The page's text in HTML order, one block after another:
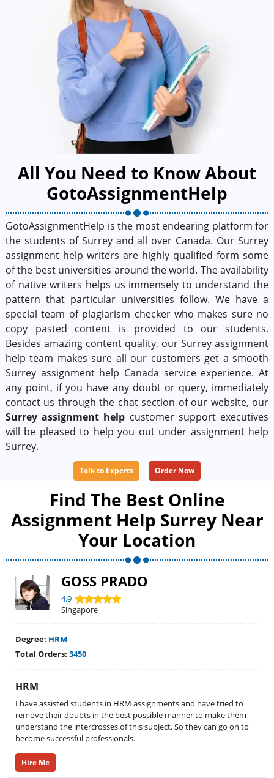
All You Need to Know About
GotoAssignmentHelp
GotoAssignmentHelp is the most endearing platform for
the students of Surrey and all over Canada. Our Surrey
assignment help writers are highly qualified form some
of the best universities around the world. The availability
of native writers helps us immensely to understand the
pattern that particular universities follow. We have a
special team of plagiarism checker who makes sure no
copy pasted content is provided to our students.
Besides amazing content quality, our Surrey assignment
help team makes sure all our customers get a smooth
Surrey assignment help Canada service experience. At
any point, if you have any doubt or query, immediately
contact us through the chat section of our website, our
Surrey assignment help customer support executives
will be pleased to help you out under assignment help
Surrey.
Talk to Experts Order Now
Find The Best Online
Assignment Help Surrey Near
Your Location
GOSS PRADO
4.9
Singapore
Degree: HRM
Total Orders: 3450
HRM
I have assisted students in HRM assignments and have tried to
remove their doubts in the best possible manner to make them
understand the intercrosses of this subject. So they can go on to
become successful professionals.
Hire Me